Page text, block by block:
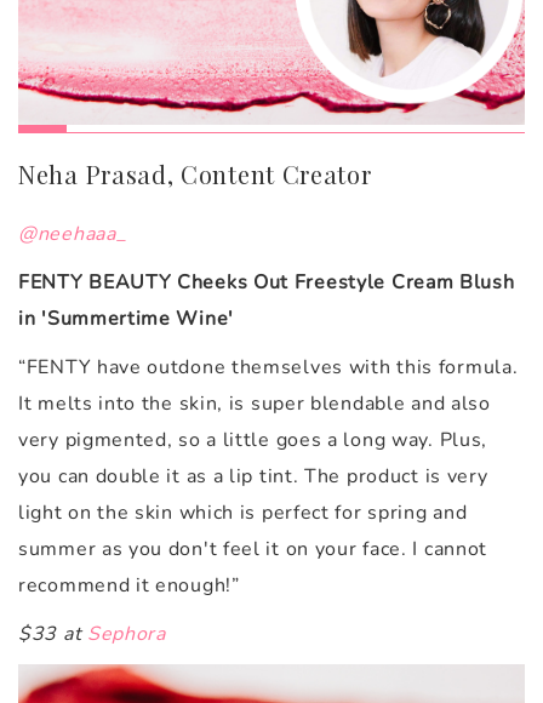
Neha Prasad, Content Creator
@neehaaa_
FENTY BEAUTY Cheeks Out Freestyle Cream Blush
in 'Summertime Wine'
“FENTY have outdone themselves with this formula.
It melts into the skin, is super blendable and also
very pigmented, so a little goes a long way. Plus,
you can double it as a lip tint. The product is very
light on the skin which is perfect for spring and
summer as you don't feel it on your face. I cannot
recommend it enough!”
$33 atSephora